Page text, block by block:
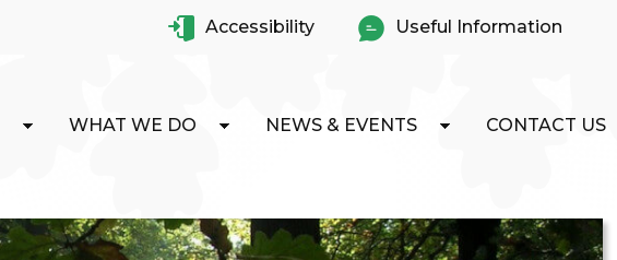
Accessibility Useful Information
WHAT WE DO NEWS & EVENTS CONTACT US